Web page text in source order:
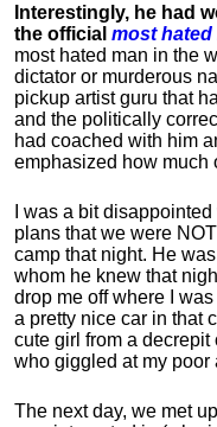
Interestingly, he had
the official most hated
most hated man in the
dictator or murderous
pickup artist guru that
and the politically
had coached with him
emphasized how much
I was a bit
plans that we were
camp that night. He
whom he knew that
drop me off where I
a pretty nice car in that
cute girl from a
who giggled at my poor
The next day, we met